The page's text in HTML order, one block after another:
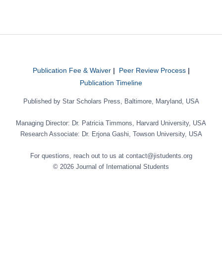
Publication Fee & Waiver| Peer Review Process|
Publication Timeline
Published by Star Scholars Press, Baltimore, Maryland, USA
Managing Director: Dr. Patricia Timmons, Harvard University, USA
Research Associate: Dr. Erjona Gashi, Towson University, USA
For questions, reach out to us at contact@jistudents.org
© 2026 Journal of International Students